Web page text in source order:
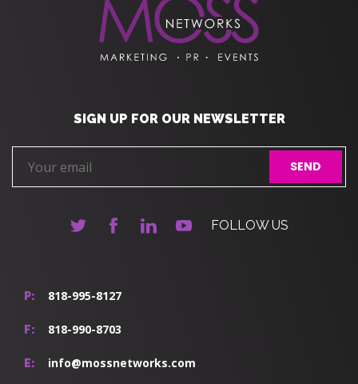
P: 818-995-8127
F: 818-990-8703
E: info@mossnetworks.com
SIGN UP FOR OUR NEWSLETTER
FOLLOW US